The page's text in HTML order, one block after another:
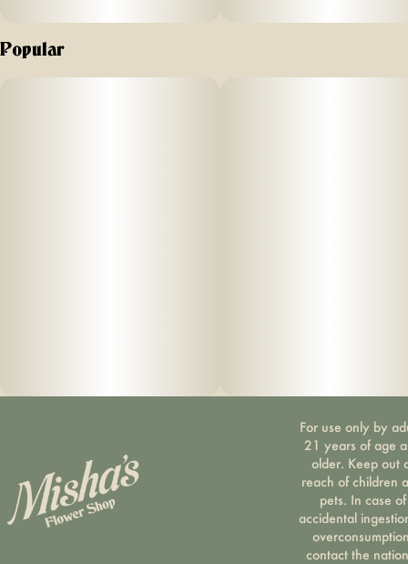
Popular
For use only by
21 years of age
older. Keep out
reach of children
pets. In case of
accidental
contact the